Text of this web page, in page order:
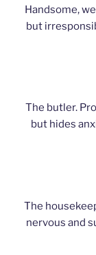
Handsome,
but
The butler.
but hides
The
nervous and